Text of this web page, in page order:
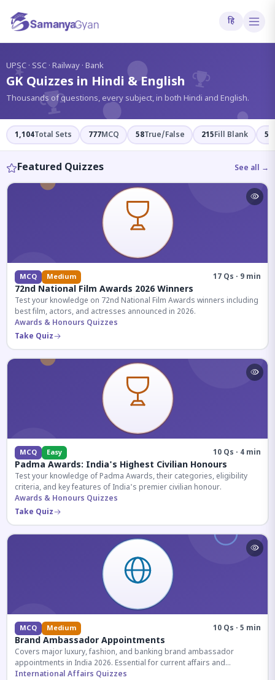
हि
UPSC · SSC · Railway · Bank
GK Quizzes in Hindi & English
Thousands of questions, every subject, in both Hindi and English.
1,104Total Sets 777MCQ 58True/False 215Fill Blank 54
Featured Quizzes See all →
MCQ Medium 17 Qs · 9 min
72nd National Film Awards 2026 Winners
Test your knowledge on 72nd National Film Awards winners including
best film, actors, and actresses announced in 2026.
Awards & Honours Quizzes
Take Quiz
MCQ Easy 10 Qs · 4 min
Padma Awards: India's Highest Civilian Honours
Test your knowledge of Padma Awards, their categories, eligibility
criteria, and key features of India's premier civilian honour.
Awards & Honours Quizzes
Take Quiz
MCQ Medium 10 Qs · 5 min
Brand Ambassador Appointments
Covers major luxury, fashion, and banking brand ambassador
appointments in India 2026. Essential for current affairs and
corporate knowledge.
International Affairs Quizzes